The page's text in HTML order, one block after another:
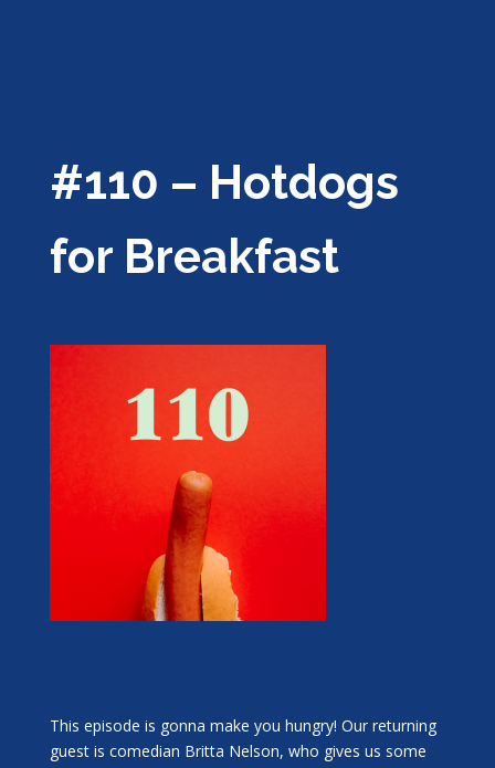
#110 – Hotdogs
for Breakfast
This episode is gonna make you hungry! Our returning
guest is comedian Britta Nelson, who gives us some